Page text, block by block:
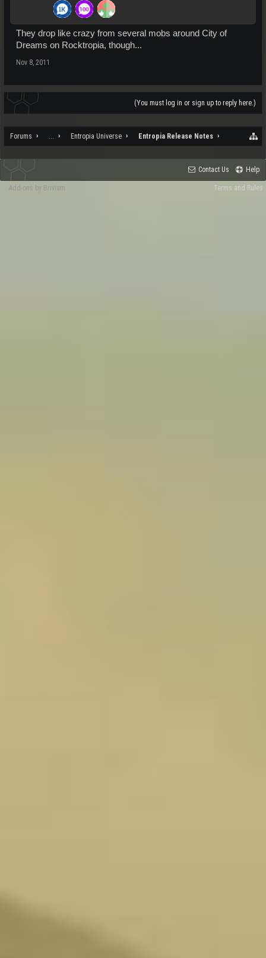
They drop like crazy from several mobs around City of
Dreams on Rocktropia, though...
Nov 8, 2011
(You must log in or sign up to reply here.)
Forums ... Entropia Universe Entropia Release Notes
Contact Us Help
Terms and Rules
Add-ons by Brivium